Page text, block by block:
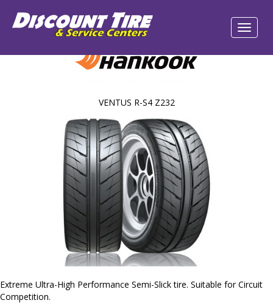
Extreme Ultra-High Performance Semi-Slick tire. Suitable for Circuit
Competition.
VENTUS R-S4 Z232